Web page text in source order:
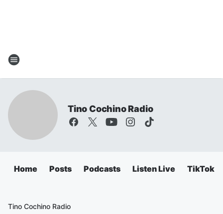
Tino Cochino Radio
Home Posts Podcasts Listen Live TikTok
Tino Cochino Radio